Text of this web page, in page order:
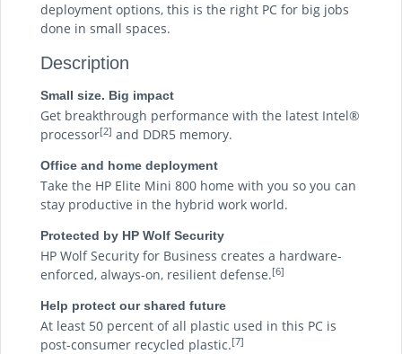
deployment options, this is the right PC for big jobs
done in small spaces.
Description
Small size. Big impact
Get breakthrough performance with the latest Intel®
processor[2] and DDR5 memory.
Office and home deployment
Take the HP Elite Mini 800 home with you so you can
stay productive in the hybrid work world.
Protected by HP Wolf Security
HP Wolf Security for Business creates a hardware-
enforced, always-on, resilient defense.[6]
Help protect our shared future
At least 50 percent of all plastic used in this PC is
post-consumer recycled plastic.[7]